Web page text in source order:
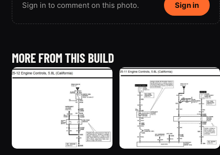
Sign in to comment on this photo. Sign in
MORE FROM THIS BUILD